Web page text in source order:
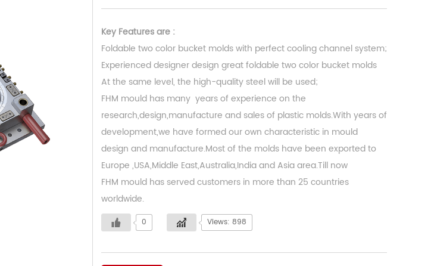
Key Features are :
Foldable two color bucket molds with perfect cooling channel system;
Experienced designer design great foldable two color bucket molds
At the same level, the high-quality steel will be used;
FHM mould has many years of experience on the
research,design,manufacture and sales of plastic molds.With years of
development,we have formed our own characteristic in mould
design and manufacture.Most of the molds have been exported to
Europe ,USA,Middle East,Australia,India and Asia area.Till now
FHM mould has served customers in more than 25 countries
worldwide.
0 Views: 898